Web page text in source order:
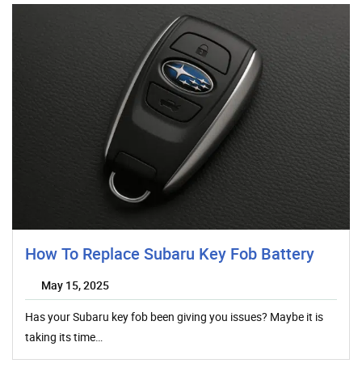
How To Replace Subaru Key Fob Battery
May 15, 2025
Has your Subaru key fob been giving you issues? Maybe it is
taking its time…